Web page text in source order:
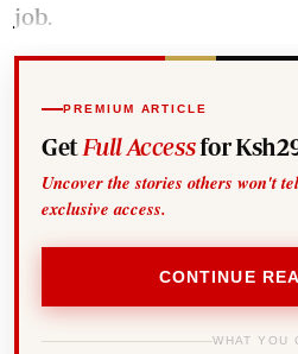
job.
PREMIUM ARTICLE
Get Full Accessfor
Uncover the stories others won't
exclusive access.
CONTINUE
WHAT YOU